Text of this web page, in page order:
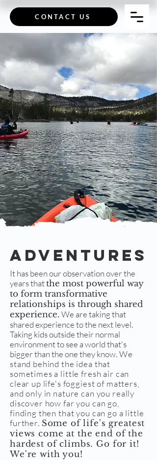
CONTACT US
Adventures
It has been our observation over the
years thatthe most powerful way
to form transformative
relationships is through shared
experience.We are taking that
shared experience to the next level.
Taking kids outside their normal
environment to see a world that's
bigger than the one they know.We
stand behind the idea that
sometimes a little fresh air can
clear up life's foggiest of matters,
and only in nature can you really
discover how far you can go,
finding then that you can go a little
further. Some of life's greatest
views come at the end of the
hardest of climbs. Go for it!
We're with you!